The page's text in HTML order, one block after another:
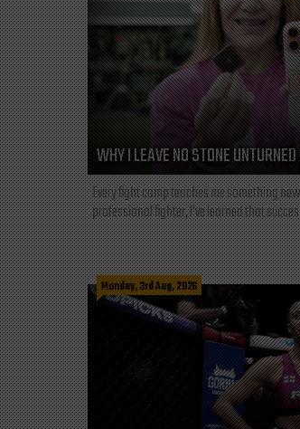
WHY I LEAVE NO STONE
Every fight camp teaches me something
professional fighter, I've learned that
Monday, 3rd Aug, 2026